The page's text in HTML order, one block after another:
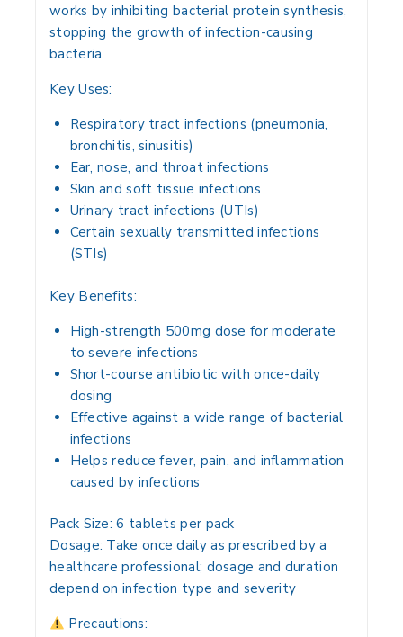
works by inhibiting bacterial protein synthesis,
stopping the growth of infection-causing
bacteria.
Key Uses:
Respiratory tract infections (pneumonia,
bronchitis, sinusitis)
Ear, nose, and throat infections
Skin and soft tissue infections
Urinary tract infections (UTIs)
Certain sexually transmitted infections
(STIs)
Key Benefits:
High-strength 500mg dose for moderate
to severe infections
Short-course antibiotic with once-daily
dosing
Effective against a wide range of bacterial
infections
Helps reduce fever, pain, and inflammation
caused by infections
Pack Size: 6 tablets per pack
Dosage: Take once daily as prescribed by a
healthcare professional; dosage and duration
depend on infection type and severity
Precautions: